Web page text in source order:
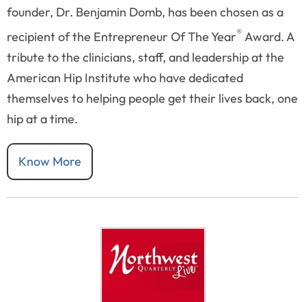
founder, Dr. Benjamin Domb, has been chosen as a
recipient of the Entrepreneur Of The Year® Award. A
tribute to the clinicians, staff, and leadership at the
American Hip Institute who have dedicated
themselves to helping people get their lives back, one
hip at a time.
Know More